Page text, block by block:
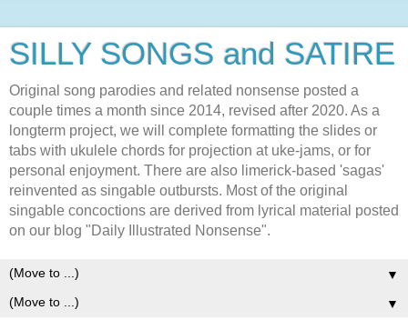
SILLY SONGS and SATIRE
Original song parodies and related nonsense posted a
couple times a month since 2014, revised after 2020. As a
longterm project, we will complete formatting the slides or
tabs with ukulele chords for projection at uke-jams, or for
personal enjoyment. There are also limerick-based 'sagas'
reinvented as singable outbursts. Most of the original
singable concoctions are derived from lyrical material posted
on our blog "Daily Illustrated Nonsense".
▼
▼